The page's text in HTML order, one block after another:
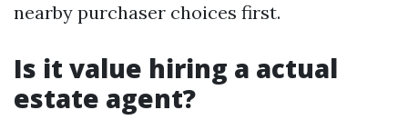
nearby purchaser choices first.
Is it value hiring a actual
estate agent?